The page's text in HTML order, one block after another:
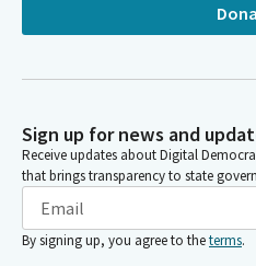
Sign up for news and
Receive updates about Digital
that brings transparency to state
By signing up, you agree to theterms.